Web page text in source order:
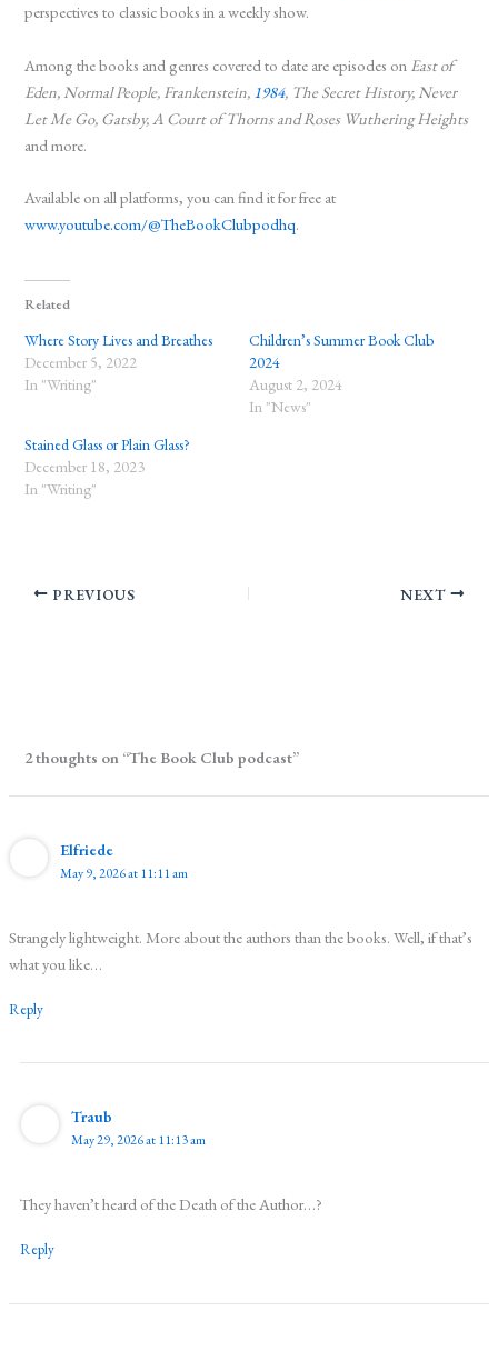
perspectives to classic books in a weekly show.
Among the books and genres covered to date are episodes on East of
Eden, Normal People, Frankenstein, 1984, The Secret History, Never
Let Me Go, Gatsby, A Court of Thorns and Roses Wuthering Heights
and more.
Available on all platforms, you can find it for free at
www.youtube.com/@TheBookClubpodhq.
Related
Where Story Lives and Breathes
December 5, 2022
In "Writing"
Children’s Summer Book Club
2024
August 2, 2024
In "News"
Stained Glass or Plain Glass?
December 18, 2023
In "Writing"
PREVIOUS NEXT
2 thoughts on “The Book Club podcast”
Elfriede
May 9, 2026 at 11:11 am
Strangely lightweight. More about the authors than the books. Well, if that’s
what you like…
Reply
Traub
May 29, 2026 at 11:13 am
They haven’t heard of the Death of the Author…?
Reply